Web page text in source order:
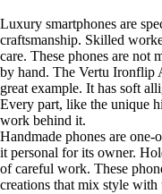
Luxury smartphones are
craftsmanship. Skilled
care. These phones are not
by hand. The Vertu Ironflip
great example. It has soft
Every part, like the unique
work behind it.
Handmade phones are
it personal for its owner.
of careful work. These
creations that mix style with